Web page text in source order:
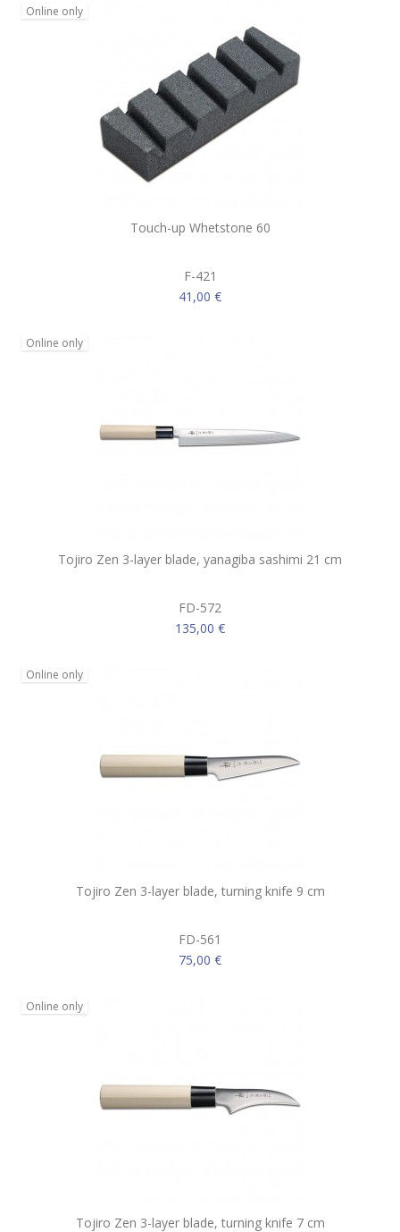
Online only
Touch-up Whetstone 60
F-421
41,00 €
Online only
Tojiro Zen 3-layer blade, yanagiba sashimi 21 cm
FD-572
135,00 €
Online only
Tojiro Zen 3-layer blade, turning knife 9 cm
FD-561
75,00 €
Online only
Tojiro Zen 3-layer blade, turning knife 7 cm